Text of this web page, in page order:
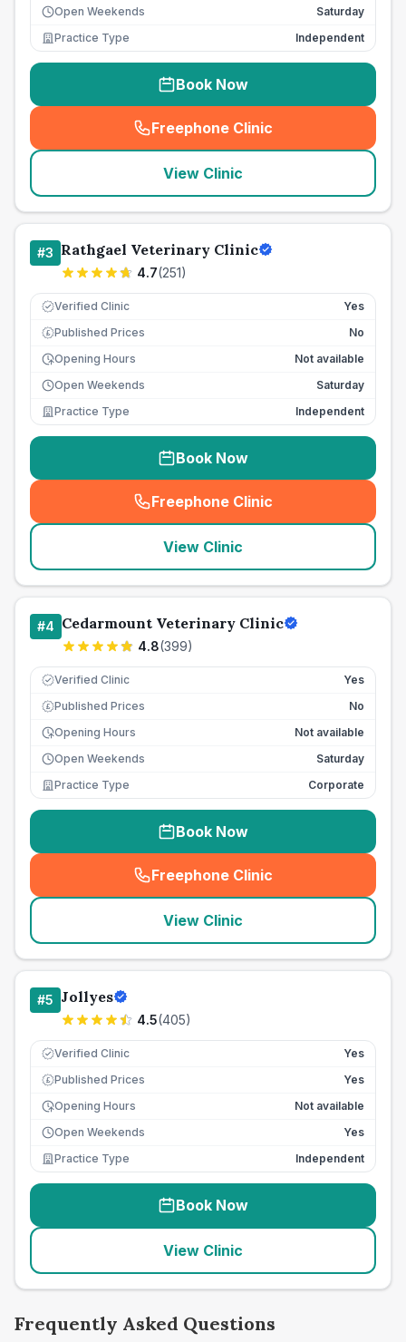
Open Weekends
Saturday
Practice Type
Independent
Book Now
Freephone Clinic
(seo_lab_card_freephone
View Clinic
#3 Rathgael Veterinary Clinic
4.7(251)
Verified Clinic Yes
£ Published Prices
No
Opening Hours
Not available
Open Weekends
Saturday
Practice Type
Independent
Book Now
Freephone Clinic
(seo_lab_card_freephone
View Clinic
#4 Cedarmount Veterinary Clinic
4.8(399)
Verified Clinic Yes
£ Published Prices
No
Opening Hours
Not available
Open Weekends
Saturday
Practice Type
Corporate
Book Now
Freephone Clinic
(seo_lab_card_freephone
View Clinic
#5 Jollyes
4.5(405)
Verified Clinic Yes
£ Published Prices
Yes
Opening Hours
Not available
Open Weekends
Yes
Practice Type
Independent
Book Now
View Clinic
Frequently Asked Questions